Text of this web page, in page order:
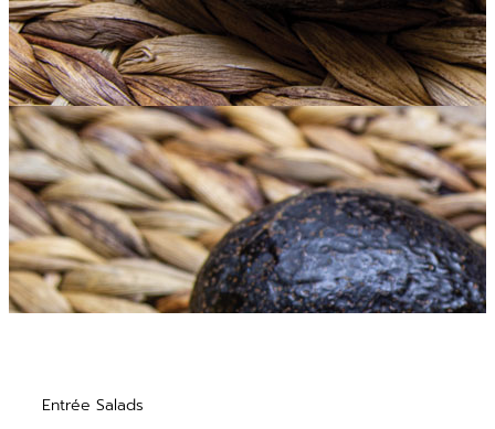
Entrée Salads